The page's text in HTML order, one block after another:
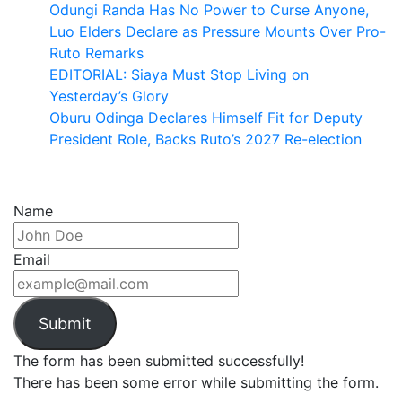
Odungi Randa Has No Power to Curse Anyone,
Luo Elders Declare as Pressure Mounts Over Pro-
Ruto Remarks
EDITORIAL: Siaya Must Stop Living on
Yesterday’s Glory
Oburu Odinga Declares Himself Fit for Deputy
President Role, Backs Ruto’s 2027 Re-election
Name
Email
Submit
The form has been submitted successfully!
There has been some error while submitting the form.